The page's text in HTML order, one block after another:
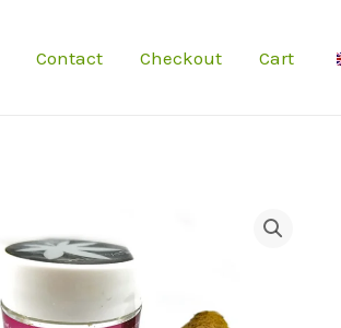
Contact Checkout Cart